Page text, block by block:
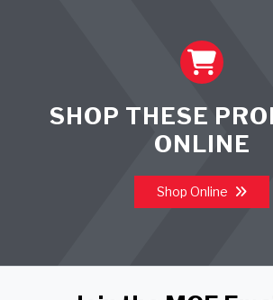
SHOP THESE
ONLINE
Shop Online